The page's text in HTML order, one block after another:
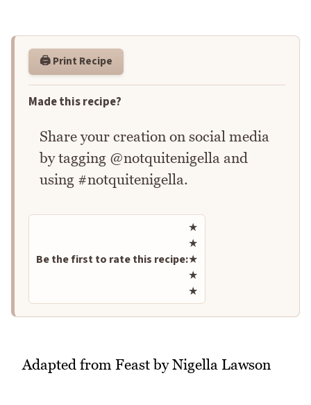
🖨️ Print Recipe
Made this recipe?
Share your creation on social media
by tagging @notquitenigella and
using #notquitenigella.
Be the first to rate this recipe:
Rate this recipe
★
★
★
★
★
Adapted from Feast by Nigella Lawson